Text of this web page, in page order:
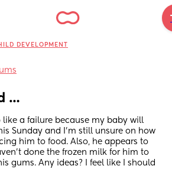
DEVELOPMENT
…
like a failure because my baby will
Sunday and I’m still unsure on how
him to food. Also, he appears to
done the frozen milk for him to
gums. Any ideas? I feel like I should